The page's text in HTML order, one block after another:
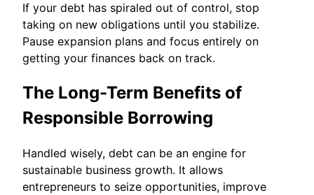
If your debt has spiraled out of control, stop
taking on new obligations until you stabilize.
Pause expansion plans and focus entirely on
getting your finances back on track.
The Long-Term Benefits of
Responsible Borrowing
Handled wisely, debt can be an engine for
sustainable business growth. It allows
entrepreneurs to seize opportunities, improve